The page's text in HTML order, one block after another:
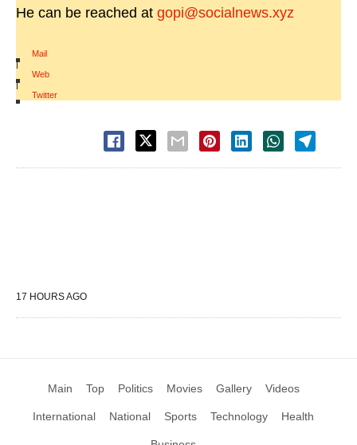
He can be reached at gopi@socialnews.xyz
Mail
|
Web
|
Twitter
17 HOURS AGO
Main Top Politics Movies Gallery Videos
International National Sports Technology Health